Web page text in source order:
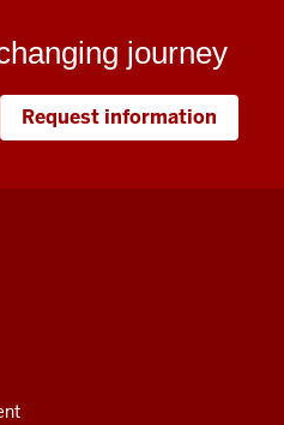
journey
Request information